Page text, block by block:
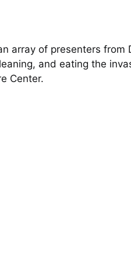
array of presenters
and eating the
Center.